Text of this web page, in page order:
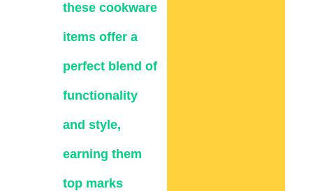
these cookware
items offer a
perfect blend of
functionality
and style,
earning them
top marks